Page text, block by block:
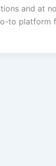
and at
to platform